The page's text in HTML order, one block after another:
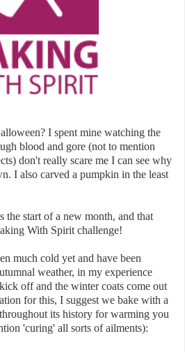
I spent mine watching the
blood and gore (not to mention
don't really scare me I can see why
I also carved a pumpkin in the least
the start of a new month, and that
With Spirit challenge!
much cold yet and have been
weather, in my experience
off and the winter coats come out
for this, I suggest we bake with a
its history for warming you
'curing' all sorts of ailments):